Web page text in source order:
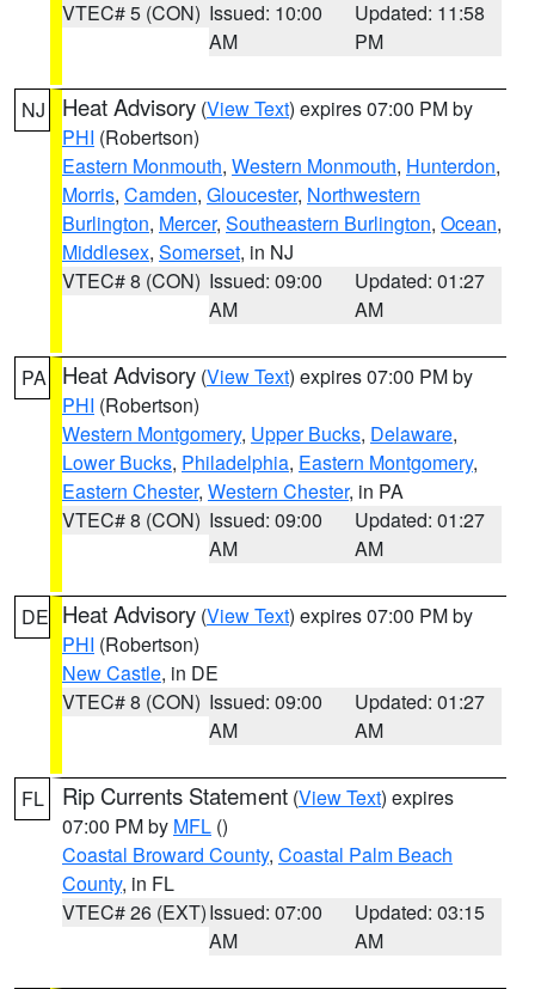
VTEC# 5 (CON) Issued: 10:00
AM
Updated: 11:58
PM
NJ Heat Advisory (View Text) expires 07:00 PM by
PHI (Robertson)
Eastern Monmouth, Western Monmouth, Hunterdon,
Morris, Camden, Gloucester, Northwestern
Burlington, Mercer, Southeastern Burlington, Ocean,
Middlesex, Somerset, in NJ
VTEC# 8 (CON) Issued: 09:00
AM
Updated: 01:27
AM
PA Heat Advisory (View Text) expires 07:00 PM by
PHI (Robertson)
Western Montgomery, Upper Bucks, Delaware,
Lower Bucks, Philadelphia, Eastern Montgomery,
Eastern Chester, Western Chester, in PA
VTEC# 8 (CON) Issued: 09:00
AM
Updated: 01:27
AM
DE Heat Advisory (View Text) expires 07:00 PM by
PHI (Robertson)
New Castle, in DE
VTEC# 8 (CON) Issued: 09:00
AM
Updated: 01:27
AM
FL Rip Currents Statement (View Text) expires
07:00 PM by MFL ()
Coastal Broward County, Coastal Palm Beach
County, in FL
VTEC# 26 (EXT)Issued: 07:00
AM
Updated: 03:15
AM